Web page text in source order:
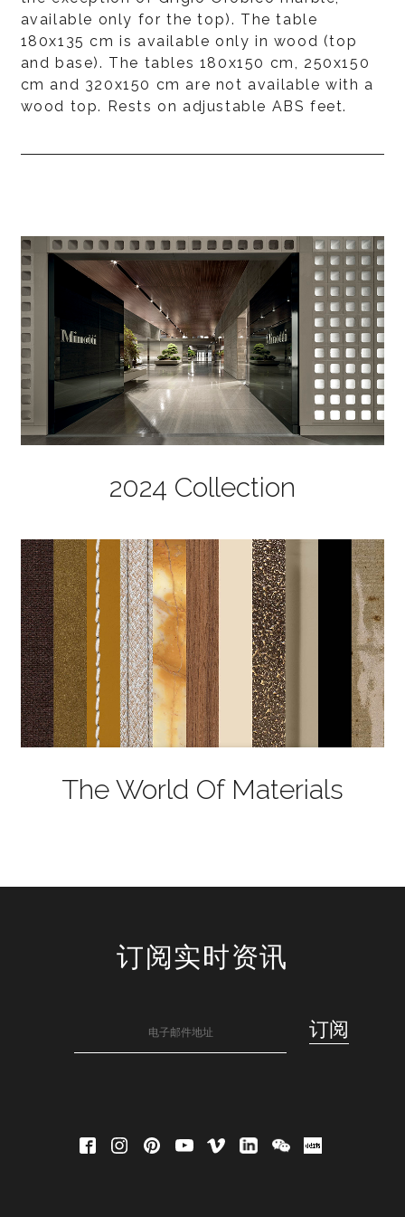
available only for the top). The table
180x135 cm is available only in wood (top
and base). The tables 180x150 cm, 250x150
cm and 320x150 cm are not available with a
wood top. Rests on adjustable ABS feet.
2024 Collection
The World Of Materials
订阅实时资讯